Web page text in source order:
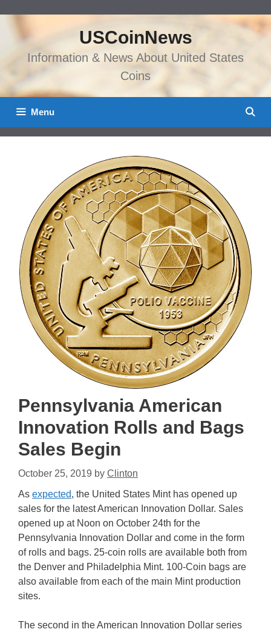
content
USCoinNews
Information & News About United States
Coins
Menu
Pennsylvania American
Innovation Rolls and Bags
Sales Begin
October 25, 2019 by Clinton
As expected, the United States Mint has opened up
sales for the latest American Innovation Dollar. Sales
opened up at Noon on October 24th for the
Pennsylvania Innovation Dollar and come in the form
of rolls and bags. 25-coin rolls are available both from
the Denver and Philadelphia Mint. 100-Coin bags are
also available from each of the main Mint production
sites.
The second in the American Innovation Dollar series